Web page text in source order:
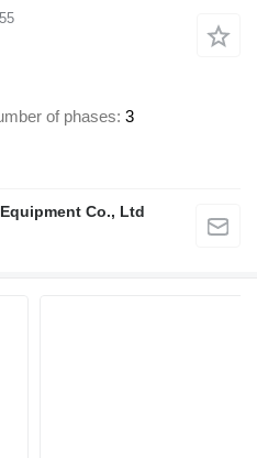
of phases 3
Co., Ltd